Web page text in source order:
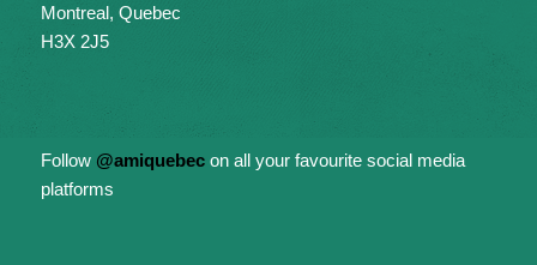
Montreal, Quebec
H3X 2J5
Follow @amiquebecon all your favourite social media
platforms